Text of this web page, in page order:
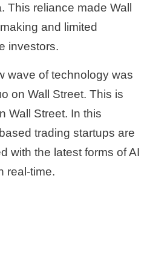
This reliance made Wall
and limited
investors.
wave of technology was
on Wall Street. This is
Wall Street. In this
trading startups are
with the latest forms of AI
real-time.